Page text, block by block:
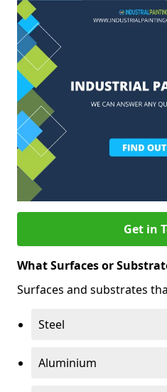
Get in
What Surfaces or
Surfaces and substrates
Steel
Aluminium